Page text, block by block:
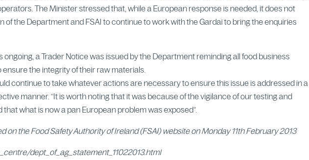
The Minister stressed that, while a European response is needed, it does not
of the Department and FSAI to continue to work with the Gardai to bring the enquiries
ongoing, a Trader Notice was issued by the Department reminding all food business
the integrity of their raw materials.
continue to take whatever actions are necessary to ensure this issue is addressed in a
manner. “It is worth noting that it was because of the vigilance of our testing and
what is now a pan European problem was exposed”.
on the Food Safety Authority of Ireland (FSAI) website on Monday 11th February 2013
dept_of_ag_statement_11022013.html